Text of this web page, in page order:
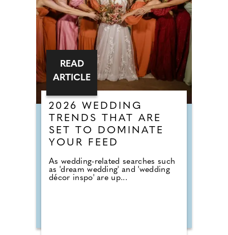
2026 WEDDING
TRENDS THAT ARE
SET TO DOMINATE
YOUR FEED
As wedding-related searches such
as 'dream wedding' and 'wedding
décor inspo' are up...
READ
ARTICLE